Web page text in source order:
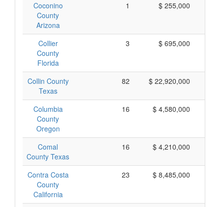
Coconino
County
Arizona
1 $ 255,000
Collier
County
Florida
3 $ 695,000
Collin County
Texas
82 $ 22,920,000
Columbia
County
Oregon
16 $ 4,580,000
Comal
County Texas
16 $ 4,210,000
Contra Costa
County
California
23 $ 8,485,000